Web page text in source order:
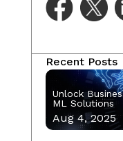
Recent Posts
Unlock
ML Solutions
Aug 4, 2025